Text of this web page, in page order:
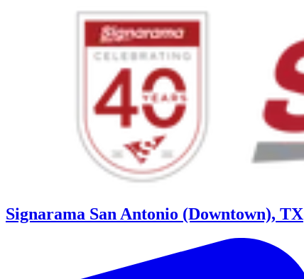
Signarama San Antonio (Downtown), TX